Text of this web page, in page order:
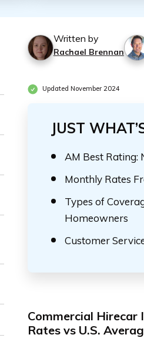
Written by
Rachael Brennan
Updated November 2024
JUST
AM Best Rating:
Monthly Rates
Types of
Homeowners
Customer
Commercial Hirecar
Rates vs U.S.